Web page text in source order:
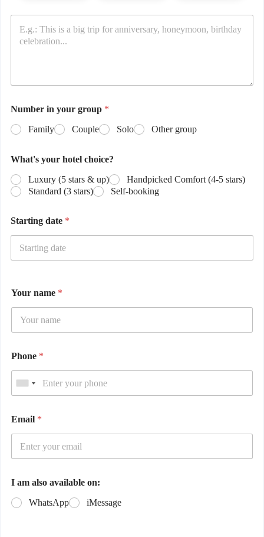
Number in your group *
Family
Couple Solo Other group
What's your hotel choice?
Luxury (5 stars & up)
Handpicked Comfort (4-5 stars)
Standard (3 stars)
Self-booking
Starting date *
Your name *
Phone *
Email *
I am also available on:
WhatsApp
iMessage